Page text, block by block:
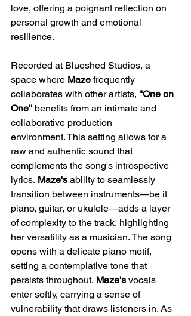
love, offering a poignant reflection on
personal growth and emotional
resilience.​
Recorded at Blueshed Studios, a
space where Maze frequently
collaborates with other artists, ''One on
One'' benefits from an intimate and
collaborative production
environment. This setting allows for a
raw and authentic sound that
complements the song's introspective
lyrics. Maze's ability to seamlessly
transition between instruments—be it
piano, guitar, or ukulele—adds a layer
of complexity to the track, highlighting
her versatility as a musician.​ The song
opens with a delicate piano motif,
setting a contemplative tone that
persists throughout. Maze's vocals
enter softly, carrying a sense of
vulnerability that draws listeners in. As